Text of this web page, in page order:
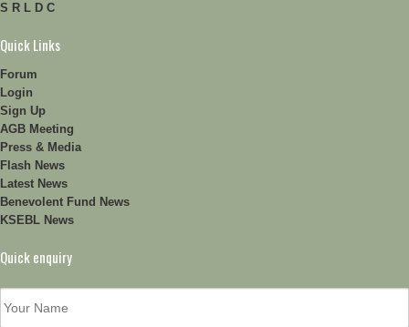
S R L D C
Quick Links
Forum
Login
Sign Up
AGB Meeting
Press & Media
Flash News
Latest News
Benevolent Fund News
KSEBL News
Quick enquiry